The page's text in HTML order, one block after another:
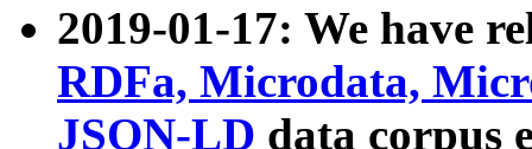
2019-01-17: We have
RDFa, Microdata,
JSON-LD data corpus